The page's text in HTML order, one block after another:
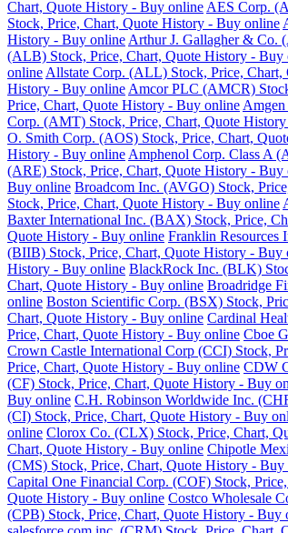
Chart, Quote History - Buy online AES Corp.
Stock, Price, Chart, Quote History - Buy online
History - Buy online Arthur J. Gallagher & Co.
(ALB) Stock, Price, Chart, Quote History - Buy
online Allstate Corp. (ALL) Stock, Price,
History - Buy online Amcor PLC (AMCR)
Price, Chart, Quote History - Buy online
Corp. (AMT) Stock, Price, Chart, Quote
O. Smith Corp. (AOS) Stock, Price, Chart,
History - Buy online Amphenol Corp. Class A
(ARE) Stock, Price, Chart, Quote History - Buy
Buy online Broadcom Inc. (AVGO) Stock,
Stock, Price, Chart, Quote History - Buy online
Baxter International Inc. (BAX) Stock, Price,
Quote History - Buy online Franklin Resources
(BIIB) Stock, Price, Chart, Quote History - Buy
History - Buy online BlackRock Inc. (BLK)
Chart, Quote History - Buy online Broadridge
online Boston Scientific Corp. (BSX) Stock,
Chart, Quote History - Buy online Cardinal
Price, Chart, Quote History - Buy online Cboe
Crown Castle International Corp (CCI) Stock,
Price, Chart, Quote History - Buy online CDW
(CF) Stock, Price, Chart, Quote History - Buy
Buy online C.H. Robinson Worldwide Inc.
(CI) Stock, Price, Chart, Quote History - Buy
online Clorox Co. (CLX) Stock, Price, Chart,
Chart, Quote History - Buy online Chipotle
(CMS) Stock, Price, Chart, Quote History - Buy
Capital One Financial Corp. (COF) Stock,
Quote History - Buy online Costco Wholesale
(CPB) Stock, Price, Chart, Quote History - Buy